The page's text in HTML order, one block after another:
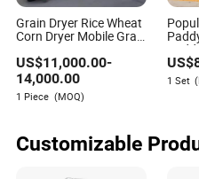
Grain Dryer Rice Wheat
Corn Dryer Mobile Grain
US$11,000.00-
14,000.00
1 Piece (MOQ)
US$
1 Set
Customizable